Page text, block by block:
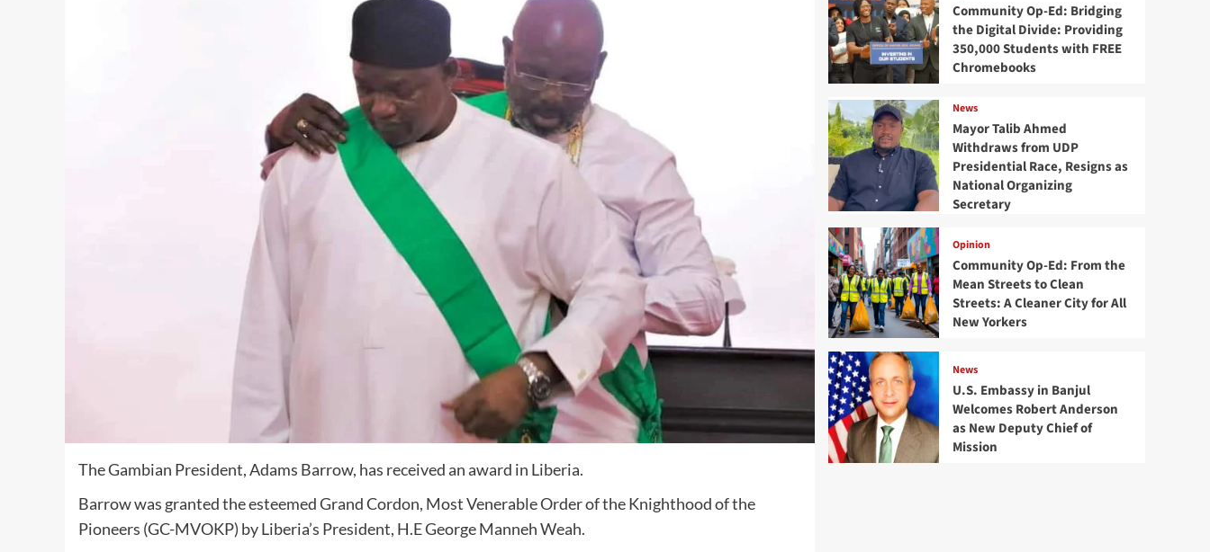
The Gambian President, Adams Barrow, has received an award in Liberia.
Barrow was granted the esteemed Grand Cordon, Most Venerable Order of the Knighthood of the
Pioneers (GC-MVOKP) by Liberia’s President, H.E George Manneh Weah.
Community Op-Ed: Bridging
the Digital Divide: Providing
350,000 Students with FREE
Chromebooks
News
Mayor Talib Ahmed
Withdraws from UDP
Presidential Race, Resigns as
National Organizing
Secretary
Opinion
Community Op-Ed: From the
Mean Streets to Clean
Streets: A Cleaner City for All
New Yorkers
News
U.S. Embassy in Banjul
Welcomes Robert Anderson
as New Deputy Chief of
Mission